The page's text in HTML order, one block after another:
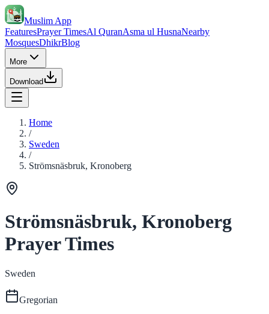
Muslim App
FeaturesPrayer TimesAl QuranAsma ul HusnaNearby
MosquesDhikrBlog
More
Download
Home
/
Sweden
/
Strömsnäsbruk, Kronoberg
Strömsnäsbruk, Kronoberg
Prayer Times
Sweden
Gregorian